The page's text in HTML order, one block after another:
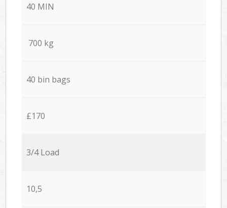
40 MIN
700 kg
40 bin bags
£170
3/4 Load
10,5